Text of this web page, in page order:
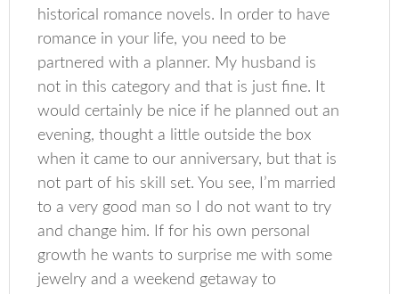
historical romance novels. In order to have
romance in your life, you need to be
partnered with a planner. My husband is
not in this category and that is just fine. It
would certainly be nice if he planned out an
evening, thought a little outside the box
when it came to our anniversary, but that is
not part of his skill set. You see, I’m married
to a very good man so I do not want to try
and change him. If for his own personal
growth he wants to surprise me with some
jewelry and a weekend getaway to